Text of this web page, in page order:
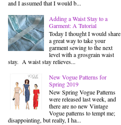
and I assumed that I would b...
Adding a Waist Stay to a
Garment: A Tutorial
Today I thought I would share
a great way to take your
garment sewing to the next
level with a grosgrain waist
stay. A waist stay relieves...
New Vogue Patterns for
Spring 2019
New Spring Vogue Patterns
were released last week, and
there are no new Vintage
Vogue patterns to tempt me;
disappointing, but really, I ha...